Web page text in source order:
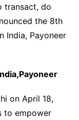
transact, do
the 8th
India, Payoneer
on April 18,
to empower